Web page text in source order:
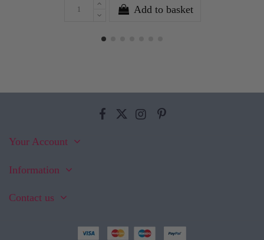
Add to basket
Your Account
Information
Contact us